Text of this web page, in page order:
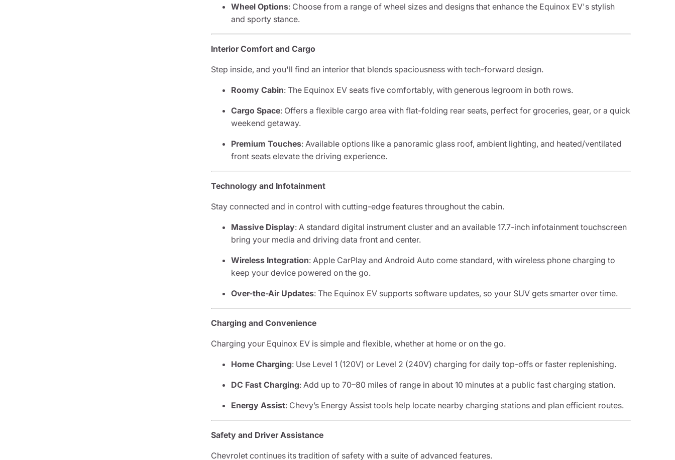
Wheel Options: Choose from a range of wheel sizes and designs that enhance the Equinox EV's stylish
and sporty stance.
Interior Comfort and Cargo
Step inside, and you'll find an interior that blends spaciousness with tech-forward design.
Roomy Cabin: The Equinox EV seats five comfortably, with generous legroom in both rows.
Cargo Space: Offers a flexible cargo area with flat-folding rear seats, perfect for groceries, gear, or a quick
weekend getaway.
Premium Touches: Available options like a panoramic glass roof, ambient lighting, and heated/ventilated
front seats elevate the driving experience.
Technology and Infotainment
Stay connected and in control with cutting-edge features throughout the cabin.
Massive Display: A standard digital instrument cluster and an available 17.7-inch infotainment touchscreen
bring your media and driving data front and center.
Wireless Integration: Apple CarPlay and Android Auto come standard, with wireless phone charging to
keep your device powered on the go.
Over-the-Air Updates: The Equinox EV supports software updates, so your SUV gets smarter over time.
Charging and Convenience
Charging your Equinox EV is simple and flexible, whether at home or on the go.
Home Charging: Use Level 1 (120V) or Level 2 (240V) charging for daily top-offs or faster replenishing.
DC Fast Charging: Add up to 70–80 miles of range in about 10 minutes at a public fast charging station.
Energy Assist: Chevy’s Energy Assist tools help locate nearby charging stations and plan efficient routes.
Safety and Driver Assistance
Chevrolet continues its tradition of safety with a suite of advanced features.